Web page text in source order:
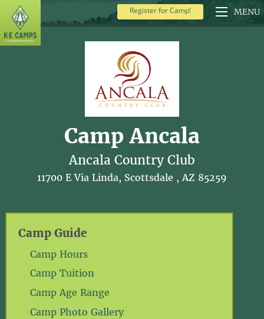
Register for Camp! MENU
Camp Ancala
Ancala Country Club
11700 E Via Linda, Scottsdale , AZ 85259
Camp Guide
Camp Hours
Camp Tuition
Camp Age Range
Camp Photo Gallery